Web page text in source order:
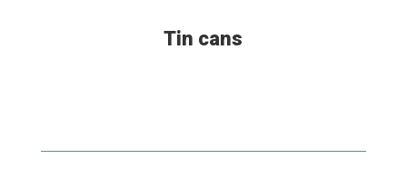
Tin cans